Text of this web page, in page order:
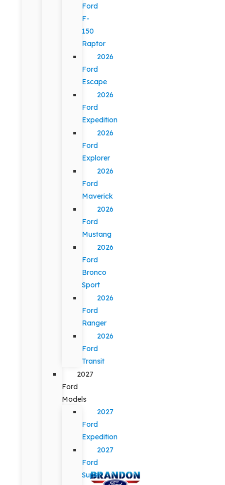
Ford
F-
150
Raptor
2026
Ford
Escape
2026
Ford
Expedition
2026
Ford
Explorer
2026
Ford
Maverick
2026
Ford
Mustang
2026
Ford
Bronco
Sport
2026
Ford
Ranger
2026
Ford
Transit
2027
Ford
Models
2027
Ford
Expedition
2027
Ford
Super